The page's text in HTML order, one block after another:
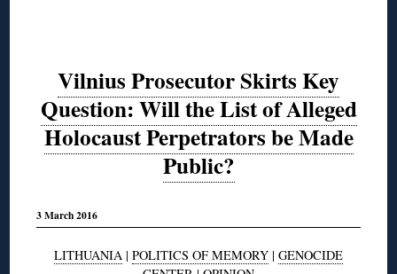
Vilnius Prosecutor Skirts Key
Question: Will the List of Alleged
Holocaust Perpetrators be Made
Public?
3 March 2016
LITHUANIA | POLITICS OF MEMORY | GENOCIDE